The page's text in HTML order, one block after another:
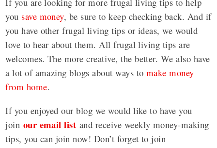
you save money, be sure to keep checking back. And if
you have other frugal living tips or ideas, we would
love to hear about them. All frugal living tips are
welcomes. The more creative, the better. We also have
a lot of amazing blogs about ways to make money
from home.
If you enjoyed our blog we would like to have you
join our email list and receive weekly money-making
tips, you can join now! Don’t forget to join